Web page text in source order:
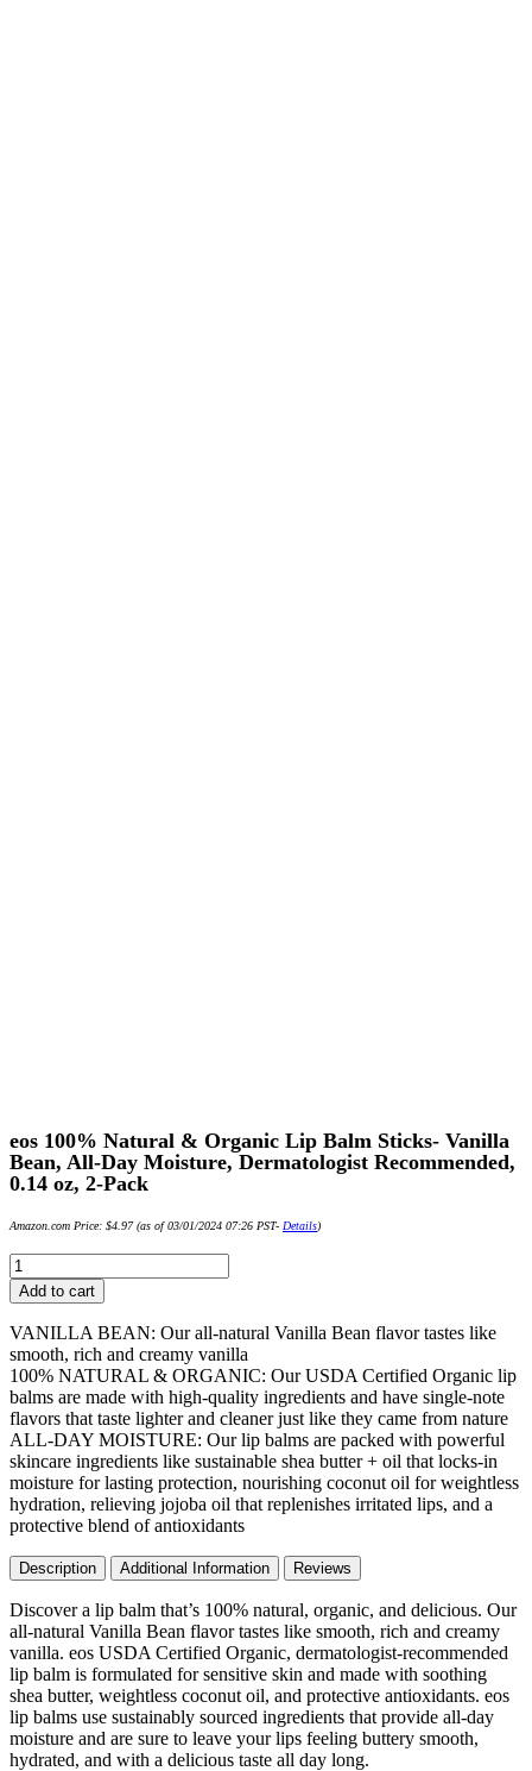
eos 100% Natural & Organic Lip Balm Sticks- Vanilla
Bean, All-Day Moisture, Dermatologist Recommended,
0.14 oz, 2-Pack
Amazon.com Price: $4.97(as of 03/01/2024 07:26 PST- Details)
eos
100%
Natural
&
Organic
Lip
Balm
Sticks-
Vanilla
Bean,
All-
Day
Moisture,
Dermatologist
Recommended,
0.14
oz,
2-
Pack
quantity
Add to cart
VANILLA BEAN: Our all-natural Vanilla Bean flavor tastes like
smooth, rich and creamy vanilla
100% NATURAL & ORGANIC: Our USDA Certified Organic lip
balms are made with high-quality ingredients and have single-note
flavors that taste lighter and cleaner just like they came from nature
ALL-DAY MOISTURE: Our lip balms are packed with powerful
skincare ingredients like sustainable shea butter + oil that locks-in
moisture for lasting protection, nourishing coconut oil for weightless
hydration, relieving jojoba oil that replenishes irritated lips, and a
protective blend of antioxidants
Description Additional Information Reviews
Discover a lip balm that’s 100% natural, organic, and delicious. Our
all-natural Vanilla Bean flavor tastes like smooth, rich and creamy
vanilla. eos USDA Certified Organic, dermatologist-recommended
lip balm is formulated for sensitive skin and made with soothing
shea butter, weightless coconut oil, and protective antioxidants. eos
lip balms use sustainably sourced ingredients that provide all-day
moisture and are sure to leave your lips feeling buttery smooth,
hydrated, and with a delicious taste all day long.